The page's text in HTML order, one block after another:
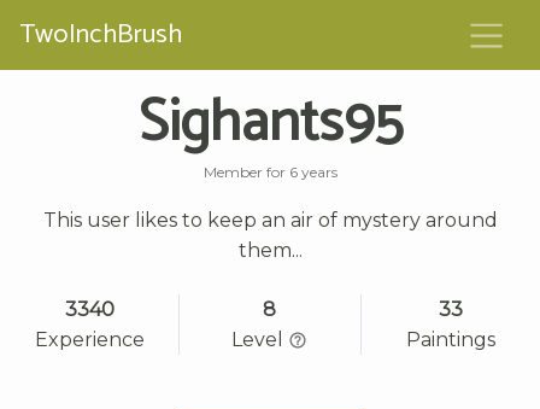
TwoInchBrush
Sighants95
Member for 6 years
This user likes to keep an air of mystery around
them...
3340
Experience
8
Level
33
Paintings